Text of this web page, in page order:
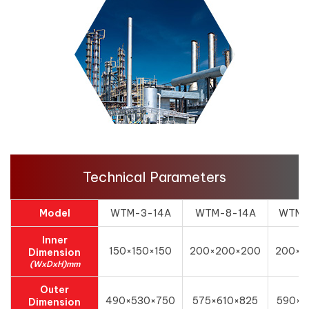
Technical Parameters
Model WTM-3-14A WTM-8-14A
Inner
Dimension
(WxDxH)mm
150×150×150 200×200×200
Outer
Dimension
490×530×750 575×610×825